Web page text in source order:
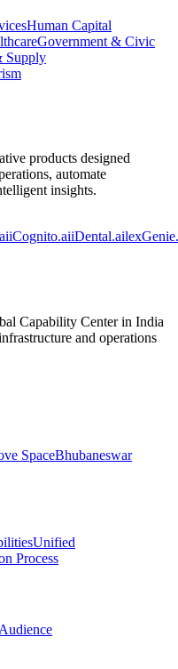
Human Capital
Government & Civic
Supply
products designed
automate
insights.
iCognito.aiiDental.ai
Capability Center in India
and operations
SpaceBhubaneswar
Unified
Process